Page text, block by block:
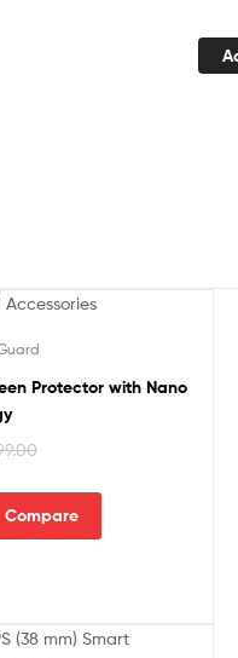
Protector with Nano
Compare